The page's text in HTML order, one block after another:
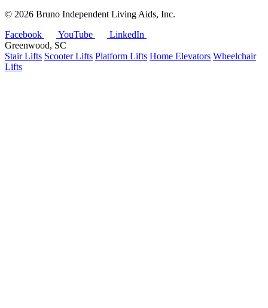
© 2026 Bruno Independent Living Aids, Inc.
Facebook
YouTube
LinkedIn
Greenwood, SC
Stair Lifts Scooter Lifts Platform Lifts Home Elevators Wheelchair
Lifts